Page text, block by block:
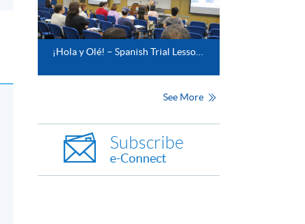
¡Hola y Olé! – Spanish Trial Lesson (Aug 2024)
See More
Subscribe
e-Connect